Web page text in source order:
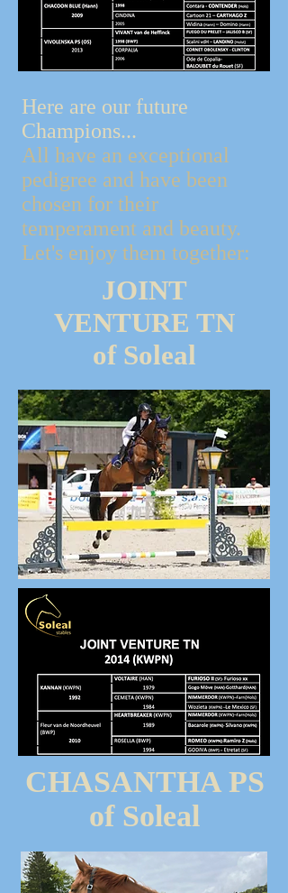
Here are our future
Champions...
All have an exceptional
pedigree and have been
chosen for their
temperament and beauty.
Let's enjoy them together:
JOINT
VENTURE TN
of Soleal
CHASANTHA PS
of Soleal